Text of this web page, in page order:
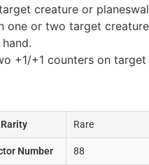
creature or
one or two target
+1/+1 counters on
Rarity Rare
Number 88